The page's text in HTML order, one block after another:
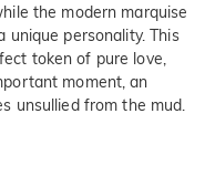
the modern marquise
personality. This
token of pure love,
moment, an
unsullied from the mud.